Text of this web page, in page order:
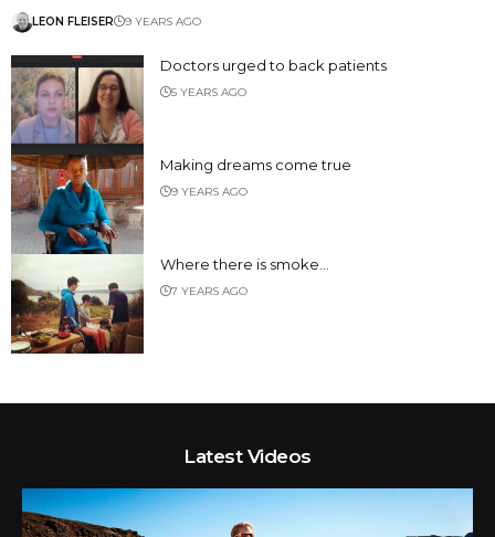
LEON FLEISER 9 YEARS AGO
Doctors urged to back patients
5 YEARS AGO
Making dreams come true
9 YEARS AGO
Where there is smoke…
7 YEARS AGO
Latest Videos